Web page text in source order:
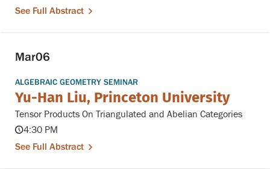
See Full Abstract
Mar06
ALGEBRAIC GEOMETRY SEMINAR
Yu-Han Liu, Princeton University
Tensor Products On Triangulated and Abelian Categories
4:30 PM
See Full Abstract